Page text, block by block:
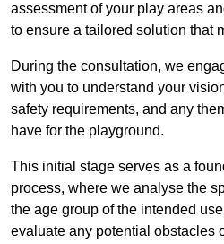
assessment of your play areas
to ensure a tailored solution that
During the consultation, we
with you to understand your
safety requirements, and any
have for the playground.
This initial stage serves as a
process, where we analyse the
the age group of the intended
evaluate any potential obstacles